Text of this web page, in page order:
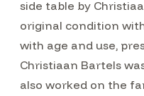
side table by
original condition
with age and use,
Christiaan Bartels
also worked on the